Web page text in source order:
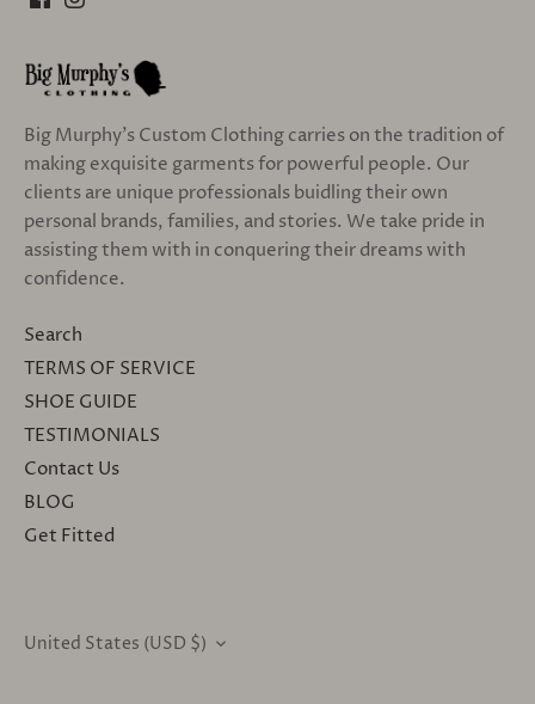
Big Murphy's Custom Clothing carries on the tradition of
making exquisite garments for powerful people. Our
clients are unique professionals buidling their own
personal brands, families, and stories. We take pride in
assisting them with in conquering their dreams with
confidence.
Search
TERMS OF SERVICE
SHOE GUIDE
TESTIMONIALS
Contact Us
BLOG
Get Fitted
CURRENCY
United States (USD $)